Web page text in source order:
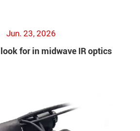
Jun. 23, 2026
for in midwave IR optics